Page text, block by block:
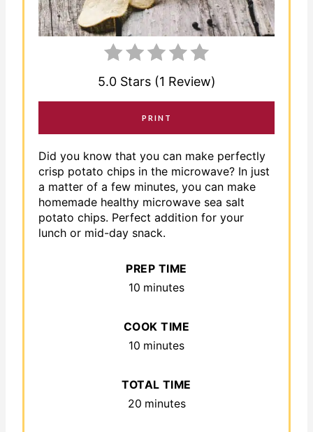
5.0 Stars (1 Review)
PRINT
Did you know that you can make perfectly
crisp potato chips in the microwave? In just
a matter of a few minutes, you can make
homemade healthy microwave sea salt
potato chips. Perfect addition for your
lunch or mid-day snack.
PREP TIME
10 minutes
COOK TIME
10 minutes
TOTAL TIME
20 minutes